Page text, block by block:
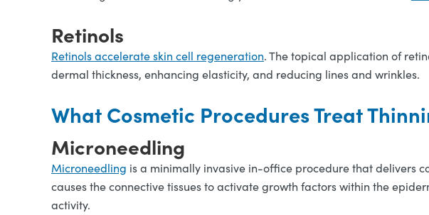
Retinols
Retinols accelerate skin cell regeneration. The topical application of
dermal thickness, enhancing elasticity, and reducing lines and wrinkles.
What Cosmetic Procedures Treat
Microneedling
Microneedling is a minimally invasive in-office procedure that delivers
causes the connective tissues to activate growth factors within the
activity.